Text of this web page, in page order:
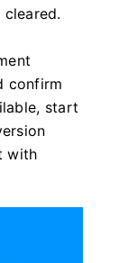
confirm
start
with